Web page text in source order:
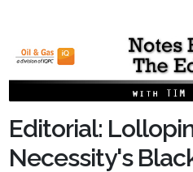
Editorial:
Necessity's